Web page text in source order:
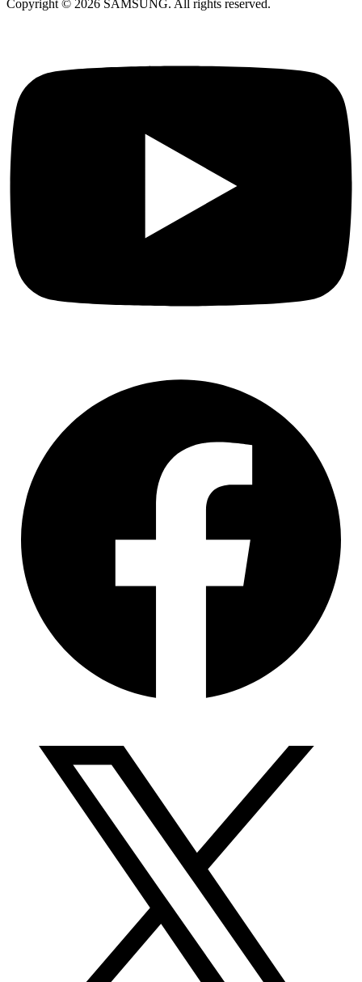
Copyright © 2026 SAMSUNG. All rights reserved.